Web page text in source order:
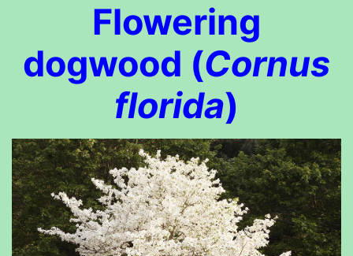
Flowering
dogwood (Cornus
florida)